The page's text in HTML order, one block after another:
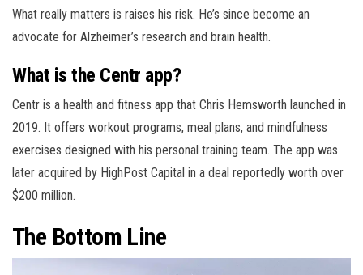
What really matters is raises his risk. He’s since become an
advocate for Alzheimer’s research and brain health.
What is the Centr app?
Centr is a health and fitness app that Chris Hemsworth launched in
2019. It offers workout programs, meal plans, and mindfulness
exercises designed with his personal training team. The app was
later acquired by HighPost Capital in a deal reportedly worth over
$200 million.
The Bottom Line